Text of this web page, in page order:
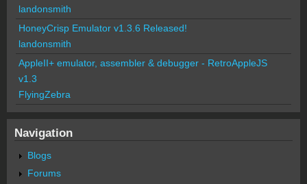
landonsmith
HoneyCrisp Emulator v1.3.6 Released!
landonsmith
AppleII+ emulator, assembler & debugger - RetroAppleJS
v1.3
FlyingZebra
Navigation
Blogs
Forums